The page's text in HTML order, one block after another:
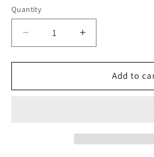
Quantity
Quantity
Decrease
quantity
for
Thing
Increase
quantity
for
Thing
Add to